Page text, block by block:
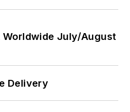
Worldwide July/August
Delivery